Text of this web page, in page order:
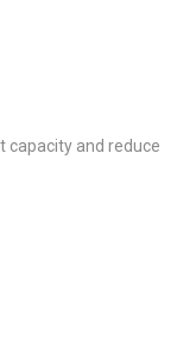
capacity and reduce